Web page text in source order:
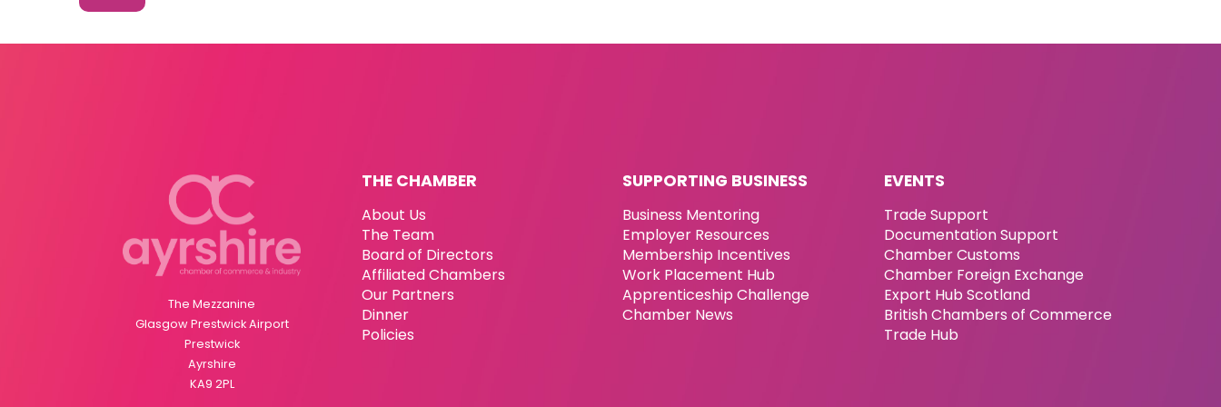
The Mezzanine
Glasgow Prestwick Airport
Prestwick
Ayrshire
KA9 2PL
THE CHAMBER
About Us
The Team
Board of Directors
Affiliated Chambers
Our Partners
Dinner
Policies
SUPPORTING BUSINESS
Business Mentoring
Employer Resources
Membership Incentives
Work Placement Hub
Apprenticeship Challenge
Chamber News
EVENTS
Trade Support
Documentation Support
Chamber Customs
Chamber Foreign Exchange
Export Hub Scotland
British Chambers of Commerce
Trade Hub